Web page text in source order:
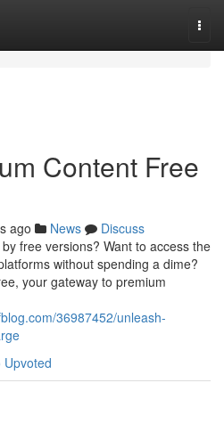
Content Free
ago News
Discuss
free versions? Want to access the
without spending a dime?
your gateway to premium
36987452/unleash-
Upvoted